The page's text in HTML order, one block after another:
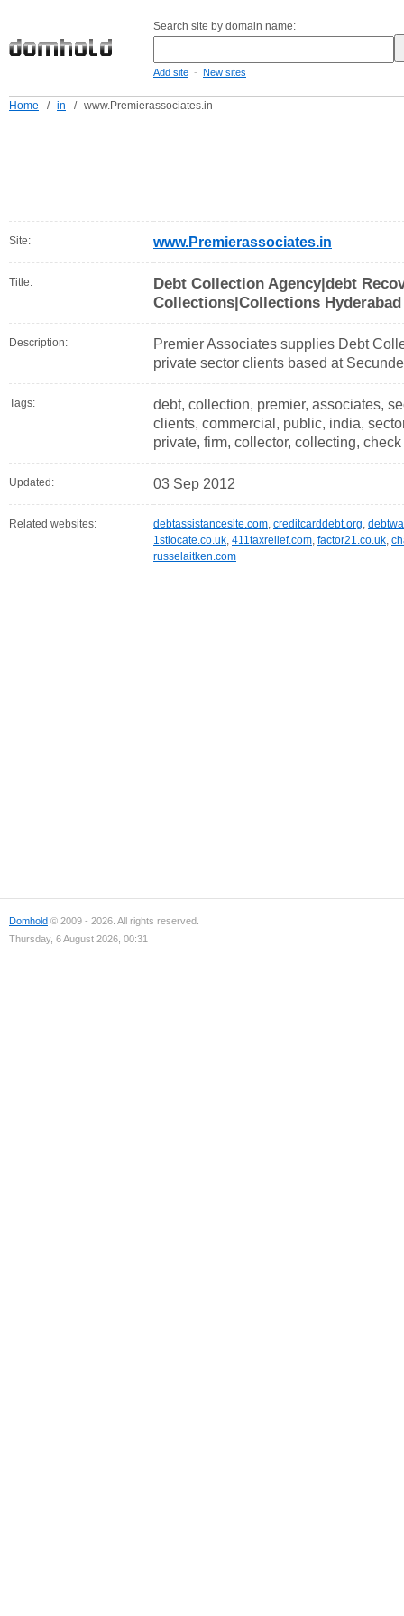
Search site by domain name:
Add site - New sites
Home / in / www.Premierassociates.in
Site: www.Premierassociates.in
Title:
Debt Collection Agency|debt
Collections|Collections Hyderabad
Description:
Premier Associates supplies Debt
private sector clients based at
Tags:
debt, collection, premier, associates,
clients, commercial, public, india,
private, firm, collector, collecting, check
Updated: 03 Sep 2012
Related websites: debtassistancesite.com, creditcarddebt.org,
1stlocate.co.uk, 411taxrelief.com, factor21.co.uk,
russelaitken.com
Domhold © 2009 - 2026. All rights reserved.
Thursday, 6 August 2026, 00:31